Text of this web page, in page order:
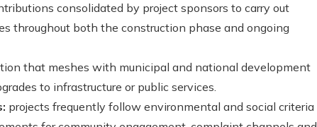
consolidated by project sponsors to carry out
throughout both the construction phase and ongoing
that meshes with municipal and national development
to infrastructure or public services.
projects frequently follow environmental and social criteria